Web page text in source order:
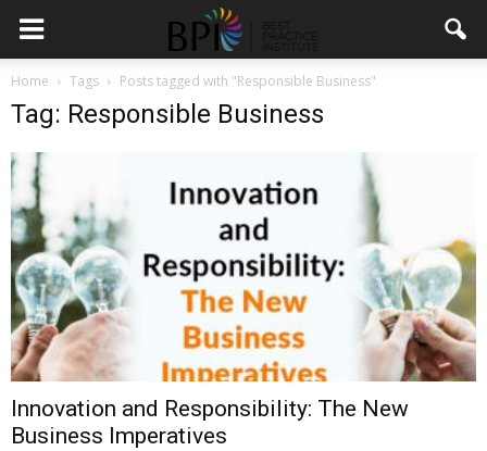
Home Tags Posts tagged with "Responsible Business"
Tag: Responsible Business
Innovation and Responsibility: The New
Business Imperatives